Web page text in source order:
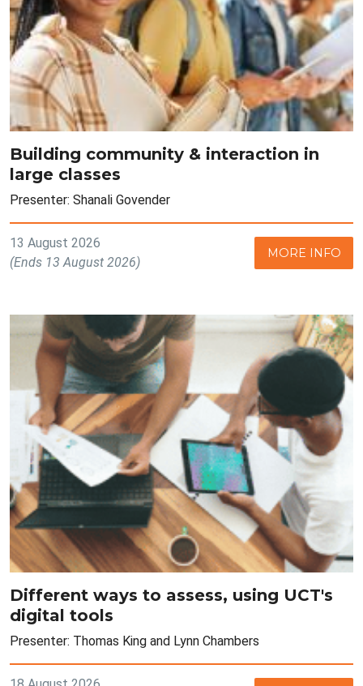
Building community & interaction in
large classes
Presenter: Shanali Govender
13 August 2026
(Ends 13 August 2026)
MORE INFO
Different ways to assess, using UCT's
digital tools
Presenter: Thomas King and Lynn Chambers